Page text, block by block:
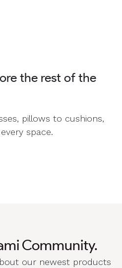
the rest of the
pillows to cushions,
space.
Community.
our newest products